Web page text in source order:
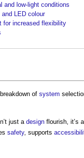
and low-light conditions
LED colour
for increased flexibility
of system
just a design flourish, it’s
safety, supports